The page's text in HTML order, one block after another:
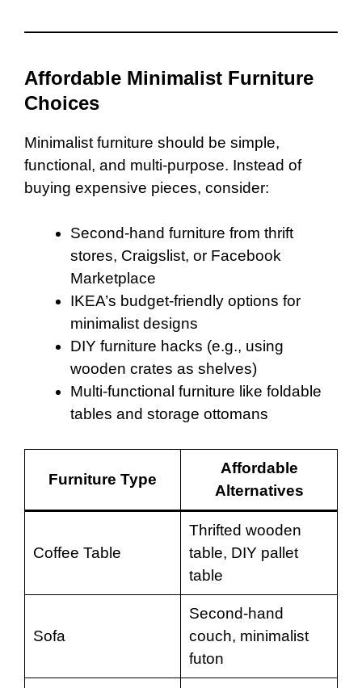
Affordable Minimalist Furniture
Choices
Minimalist furniture should be simple,
functional, and multi-purpose. Instead of
buying expensive pieces, consider:
Second-hand furniture from thrift
stores, Craigslist, or Facebook
Marketplace
IKEA’s budget-friendly options for
minimalist designs
DIY furniture hacks (e.g., using
wooden crates as shelves)
Multi-functional furniture like foldable
tables and storage ottomans
Furniture Type
Affordable
Alternatives
Coffee Table
Thrifted wooden
table, DIY pallet
table
Sofa
Second-hand
couch, minimalist
futon